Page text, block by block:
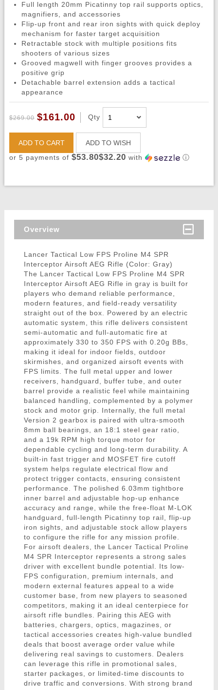
Full length 20mm Picatinny top rail supports optics,
magnifiers, and accessories
Flip-up front and rear iron sights with quick deploy
mechanism for faster target acquisition
Retractable stock with multiple positions fits
shooters of various sizes
Grooved magwell with finger grooves provides a
positive grip
Detachable barrel extension adds a tactical
appearance
$269.00 $161.00 Qty
ADD TO CART
ADD TO WISH
or 5 payments of $53.80$32.20 with ⓘ
Overview
Lancer Tactical Low FPS Proline M4 SPR
Interceptor Airsoft AEG Rifle (Color: Gray)
The Lancer Tactical Low FPS Proline M4 SPR
Interceptor Airsoft AEG Rifle in gray is built for
players who demand reliable performance,
modern features, and field-ready versatility
straight out of the box. Powered by an electric
automatic system, this rifle delivers consistent
semi-automatic and full-automatic fire at
approximately 330 to 350 FPS with 0.20g BBs,
making it ideal for indoor fields, outdoor
skirmishes, and organized airsoft events with
FPS limits. The full metal upper and lower
receivers, handguard, buffer tube, and outer
barrel provide a realistic feel while maintaining
balanced handling, complemented by a polymer
stock and motor grip. Internally, the full metal
Version 2 gearbox is paired with ultra-smooth
8mm ball bearings, an 18:1 steel gear ratio,
and a 19k RPM high torque motor for
dependable cycling and long-term durability. A
built-in fast trigger and MOSFET fire cutoff
system helps regulate electrical flow and
protect trigger contacts, ensuring consistent
performance. The polished 6.03mm tightbore
inner barrel and adjustable hop-up enhance
accuracy and range, while the free-float M-LOK
handguard, full-length Picatinny top rail, flip-up
iron sights, and adjustable stock allow players
to configure the rifle for any mission profile.
For airsoft dealers, the Lancer Tactical Proline
M4 SPR Interceptor represents a strong sales
driver with excellent bundle potential. Its low-
FPS configuration, premium internals, and
modern external features appeal to a wide
customer base, from new players to seasoned
competitors, making it an ideal centerpiece for
airsoft rifle bundles. Pairing this AEG with
batteries, chargers, optics, magazines, or
tactical accessories creates high-value bundled
deals that boost average order value while
delivering real savings to customers. Dealers
can leverage this rifle in promotional sales,
starter packages, or limited-time discounts to
drive traffic and conversions. With strong brand